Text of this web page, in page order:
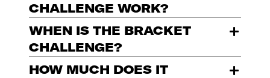
CHALLENGE WORK?
WHEN IS THE BRACKET
CHALLENGE?
HOW MUCH DOES IT